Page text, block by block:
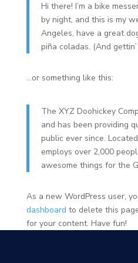
Hi there! I’m a bike
by night, and this is my
Angeles, have a great
piña coladas. (And
…or something like this:
The XYZ Doohickey
and has been providing
public ever since.
employs over 2,000
awesome things for the
As a new WordPress user,
dashboard to delete this
for your content. Have fun!